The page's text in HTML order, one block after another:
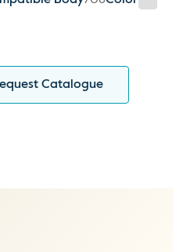
Catalogue